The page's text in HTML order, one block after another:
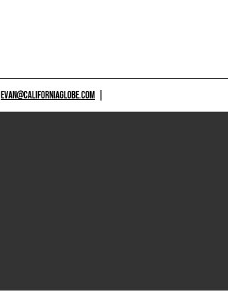
EVAN@CALIFORNIAGLOBE.COM